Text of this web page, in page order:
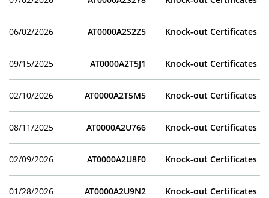
06/02/2026 AT0000A2S2Z5 Knock-out Certificates
09/15/2025 AT0000A2T5J1 Knock-out Certificates
02/10/2026 AT0000A2T5M5 Knock-out Certificates
08/11/2025 AT0000A2U766 Knock-out Certificates
02/09/2026 AT0000A2U8F0 Knock-out Certificates
01/28/2026 AT0000A2U9N2 Knock-out Certificates